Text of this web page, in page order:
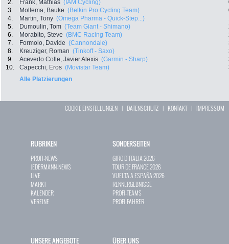
2.
Frank, Mathias (IAM Cycling)
3.
Mollema, Bauke (Belkin Pro Cycling Team)
4.
Martin, Tony (Omega Pharma - Quick-Step...)
5.
Dumoulin, Tom (Team Giant - Shimano)
6.
Morabito, Steve (BMC Racing Team)
7.
Formolo, Davide (Cannondale)
8.
Kreuziger, Roman (Tinkoff - Saxo)
9.
Acevedo Colle, Javier Alexis (Garmin - Sharp)
10.
Capecchi, Eros (Movistar Team)
Alle Platzierungen
COOKIE EINSTELLUNGEN | DATENSCHUTZ | KONTAKT| IMPRESSUM
RUBRIKEN
PROFI-NEWS
JEDERMANN-NEWS
LIVE
MARKT
KALENDER
VEREINE
SONDERSEITEN
GIRO D`ITALIA 2026
TOUR DE FRANCE 2026
VUELTA A ESPAÑA 2026
RENNERGEBNISSE
PROFI-TEAMS
PROFI-FAHRER
UNSERE ANGEBOTE ÜBER UNS